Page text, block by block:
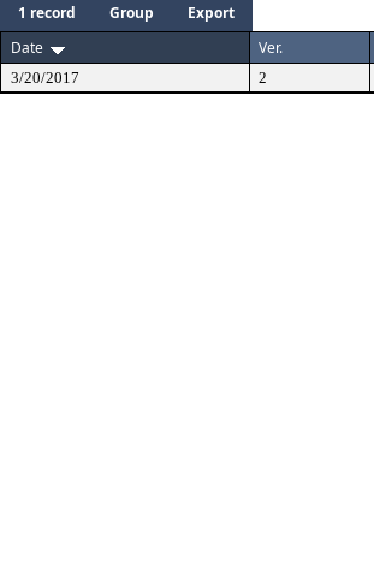
1 record Group
Export
Date
Ver.
3/20/2017 2